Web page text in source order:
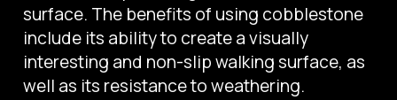
surface. The benefits of using cobblestone
include its ability to create a visually
interesting and non-slip walking surface, as
well as its resistance to weathering.